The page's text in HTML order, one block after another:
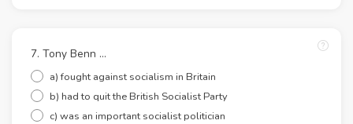
7. Tony Benn ...
a) fought against socialism in Britain
b) had to quit the British Socialist Party
c) was an important socialist politician